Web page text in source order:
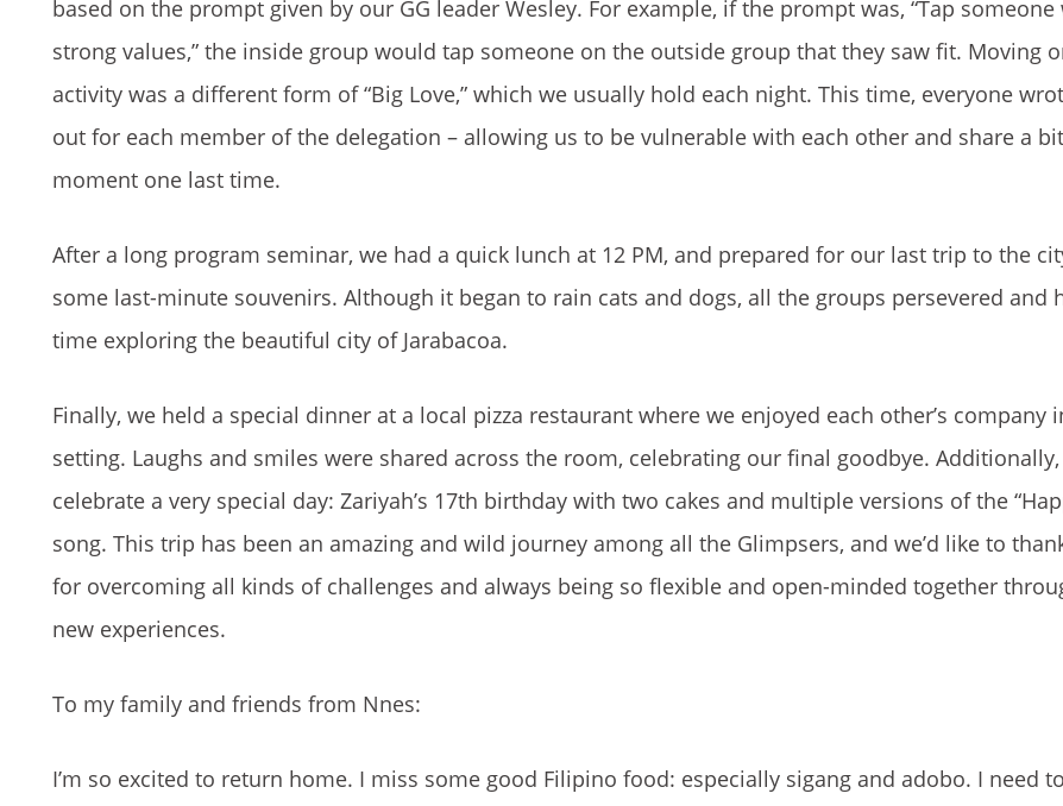
based on the prompt given by our GG leader Wesley. For example, if the prompt was, “Tap someone
strong values,” the inside group would tap someone on the outside group that they saw fit. Moving
activity was a different form of “Big Love,” which we usually hold each night. This time, everyone
out for each member of the delegation – allowing us to be vulnerable with each other and share a
moment one last time.
After a long program seminar, we had a quick lunch at 12 PM, and prepared for our last trip to the
some last-minute souvenirs. Although it began to rain cats and dogs, all the groups persevered and
time exploring the beautiful city of Jarabacoa.
Finally, we held a special dinner at a local pizza restaurant where we enjoyed each other’s company
setting. Laughs and smiles were shared across the room, celebrating our final goodbye.
celebrate a very special day: Zariyah’s 17th birthday with two cakes and multiple versions of the
song. This trip has been an amazing and wild journey among all the Glimpsers, and we’d like to
for overcoming all kinds of challenges and always being so flexible and open-minded together
new experiences.
To my family and friends from Nnes:
I’m so excited to return home. I miss some good Filipino food: especially sigang and adobo. I need